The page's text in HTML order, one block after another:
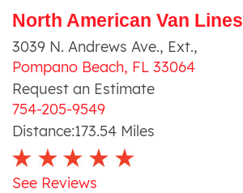
North American Van Lines
3039 N. Andrews Ave., Ext.,
Pompano Beach, FL 33064
Request an Estimate
754-205-9549
Distance:173.54 Miles
See Reviews